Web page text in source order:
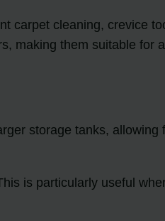
carpet cleaning, crevice
making them suitable for
storage tanks, allowing
is particularly useful